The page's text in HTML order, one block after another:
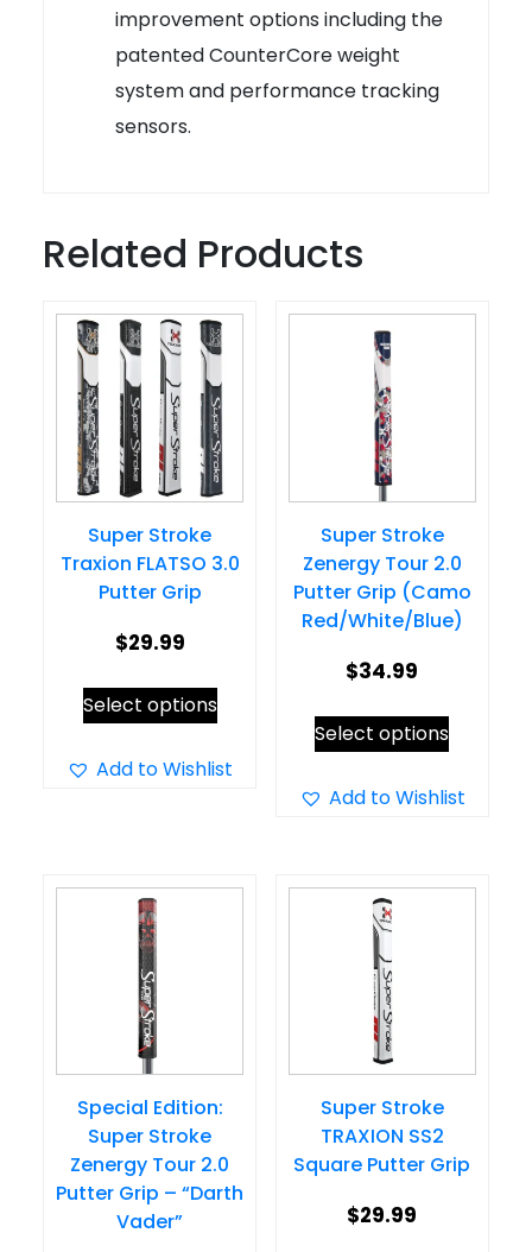
improvement options including the
patented CounterCore weight
system and performance tracking
sensors.
Related Products
Super Stroke
Traxion FLATSO 3.0
Putter Grip
$29.99
Select optionsThis
product
has
product
page
Add to Wishlist
Super Stroke
Zenergy Tour 2.0
Putter Grip (Camo
Red/White/Blue)
$34.99
Select optionsThis
product
has
on
product
Add to Wishlist
Special Edition:
Super Stroke
Zenergy Tour 2.0
Putter Grip – “Darth
Vader”
Super Stroke
TRAXION SS2
Square Putter Grip
$29.99